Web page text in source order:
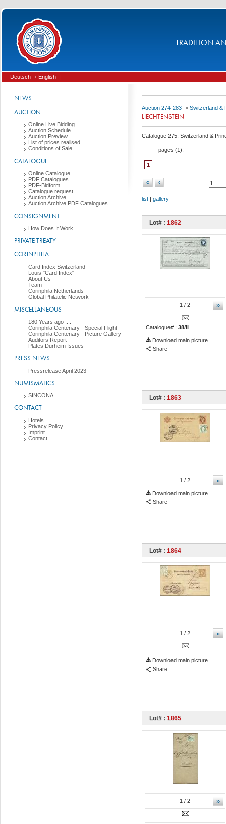
TRADITION
Deutsch › English |
NEWS
AUCTION
Online Live Bidding
Auction Schedule
Auction Preview
List of prices realised
Conditions of Sale
CATALOGUE
Online Catalogue
PDF Catalogues
PDF-Bidform
Catalogue request
Auction Archive
Auction Archive PDF Catalogues
CONSIGNMENT
How Does It Work
PRIVATE TREATY
CORINPHILA
Card Index Switzerland
Louis "Card Index"
About Us
Team
Corinphila Netherlands
Global Philatelic Network
MISCELLANEOUS
180 Years ago ....
Corinphila Centenary - Special Flight
Corinphila Centenary - Picture Gallery
Auditors Report
Plates Durheim Issues
PRESS NEWS
Pressrelease April 2023
NUMISMATICS
SINCONA
CONTACT
Hotels
Privacy Policy
Imprint
Contact
Auction 274-283 -> Switzerland &
LIECHTENSTEIN
Catalogue 275: Switzerland &
pages (1):
1
« ‹
list | gallery
Lot# : 1862
»
1 / 2
Catalogue# : 38/II
Download main picture
Share
Lot# : 1863
»
1 / 2
Download main picture
Share
Lot# : 1864
»
1 / 2
Download main picture
Share
Lot# : 1865
»
1 / 2